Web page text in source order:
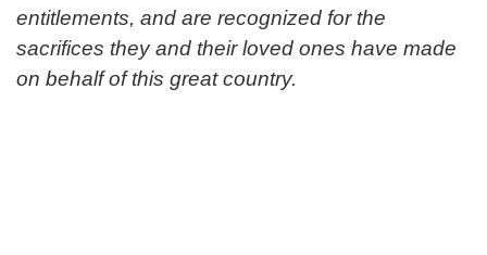
entitlements, and are recognized for the
sacrifices they and their loved ones have made
on behalf of this great country.